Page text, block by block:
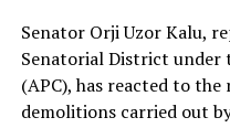
Senator Orji Uzor Kalu,
Senatorial District under
(APC), has reacted to
demolitions carried out